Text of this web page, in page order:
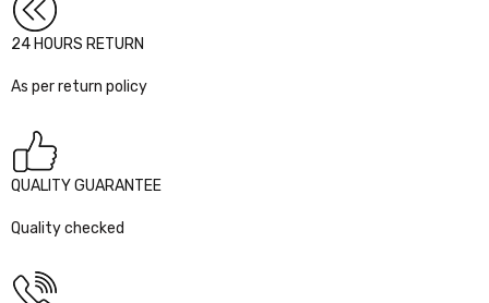
24 HOURS RETURN
As per return policy
QUALITY GUARANTEE
Quality checked